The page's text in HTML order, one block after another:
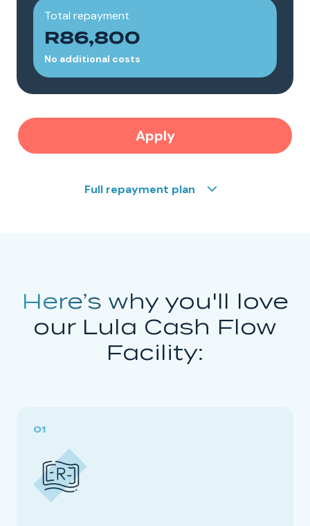
Total repayment
R86,800
No additional costs
Apply
Full repayment plan
Here’s whyyou'll love
our Lula Cash Flow
Facility: